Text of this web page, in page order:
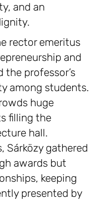
and an
rector emeritus
and
professor’s
among students.
huge
filling the
hall.
Sárközy gathered
awards but
keeping
presented by